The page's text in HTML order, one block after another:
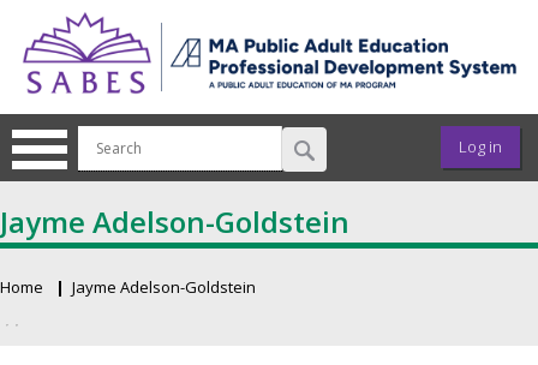
User
Log in
Jayme Adelson-Goldstein
Breadcrumb
Home Jayme Adelson-Goldstein